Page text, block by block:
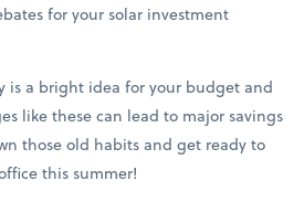
for your solar investment
is a bright idea for your budget and
like these can lead to major savings
those old habits and get ready to
this summer!